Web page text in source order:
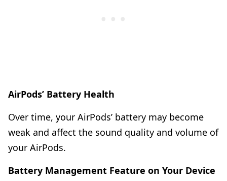
AirPods’ Battery Health
Over time, your AirPods’ battery may become
weak and affect the sound quality and volume of
your AirPods.
Battery Management Feature on Your Device